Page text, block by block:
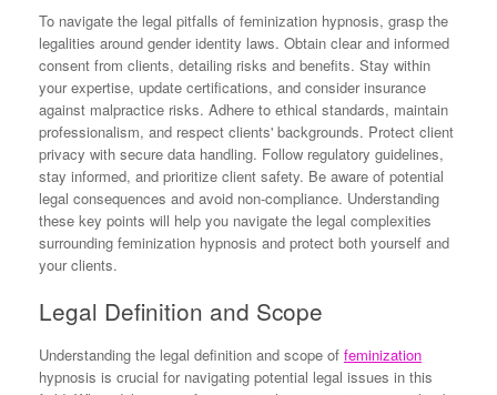
To navigate the legal pitfalls of feminization hypnosis, grasp the
legalities around gender identity laws. Obtain clear and informed
consent from clients, detailing risks and benefits. Stay within
your expertise, update certifications, and consider insurance
against malpractice risks. Adhere to ethical standards, maintain
professionalism, and respect clients' backgrounds. Protect client
privacy with secure data handling. Follow regulatory guidelines,
stay informed, and prioritize client safety. Be aware of potential
legal consequences and avoid non-compliance. Understanding
these key points will help you navigate the legal complexities
surrounding feminization hypnosis and protect both yourself and
your clients.
Legal Definition and Scope
Understanding the legal definition and scope of feminization
hypnosis is crucial for navigating potential legal issues in this